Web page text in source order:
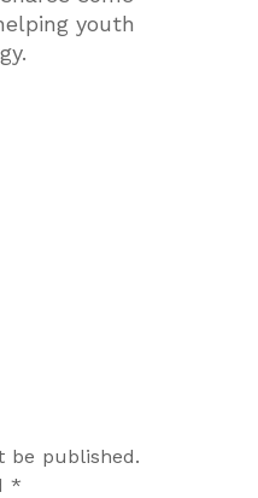
youth
be published.
*